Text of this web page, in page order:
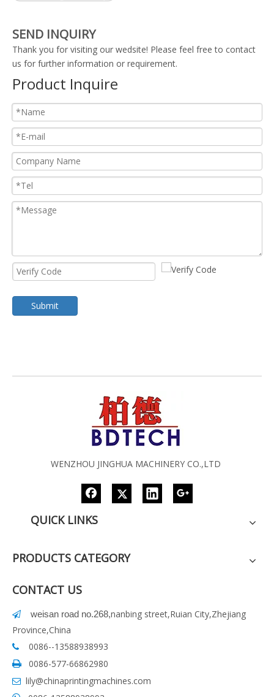
SEND INQUIRY
Thank you for visiting our wedsite! Please feel free to contact
us for further information or requirement.
Product Inquire
Submit
WENZHOU JINGHUA MACHINERY CO.,LTD
QUICK LINKS
PRODUCTS CATEGORY
CONTACT US
 weisan road no.268,nanbing street,Ruian City,Zhejiang
Province,China
 0086--13588938993
 0086-577-66862980
 lily@chinaprintingmachines.com